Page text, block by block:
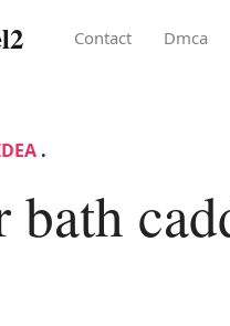
Contact Dmca
.
bath